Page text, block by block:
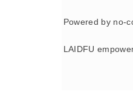
Powered by no-
LAIDFU